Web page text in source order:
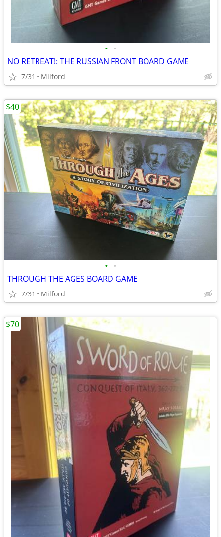
• •
NO RETREAT!: THE RUSSIAN FRONT BOARD GAME
7/31 Milford
• •
THROUGH THE AGES BOARD GAME
7/31 Milford
$40
$70